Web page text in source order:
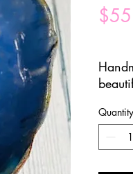
This
Quantity